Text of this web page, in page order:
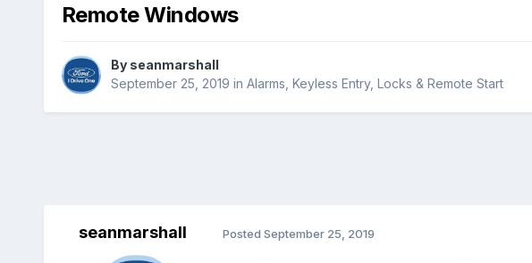
Remote Windows
By seanmarshall
September 25, 2019 in Alarms, Keyless Entry, Locks & Remote Start
seanmarshall Posted September 25, 2019